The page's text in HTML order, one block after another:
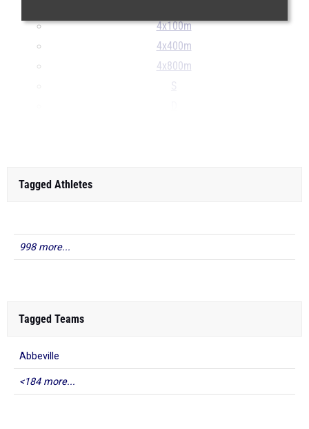
4x100m
4x400m
4x800m
S
Tagged Athletes
998 more...
Tagged Teams
Abbeville
<184 more...